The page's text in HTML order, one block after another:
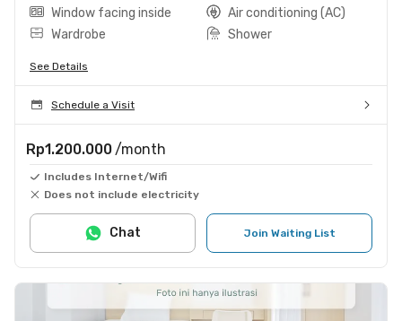
Window facing inside
Air conditioning (AC)
Wardrobe
Shower
See Details
Schedule a Visit
Rp1.200.000 /month
Includes Internet/Wifi
Does not include electricity
Join Waiting List
Chat